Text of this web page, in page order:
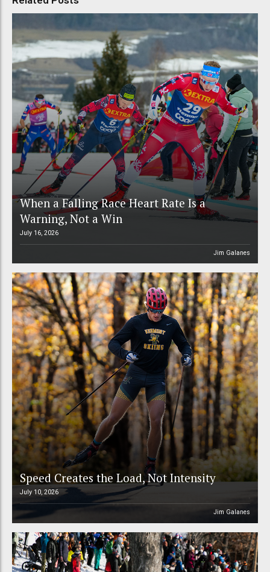
When a Falling Race Heart Rate Is a
Warning, Not a Win
July 16, 2026
Jim Galanes
Speed Creates the Load, Not Intensity
July 10, 2026
Jim Galanes